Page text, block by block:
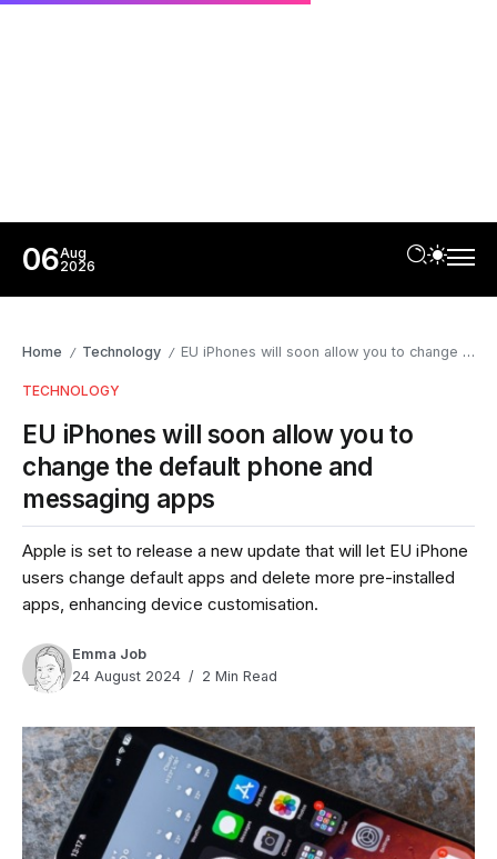
06Aug
2026
Home / Technology / EU iPhones will soon allow you to change the default phone and messaging apps
TECHNOLOGY
EU iPhones will soon allow you to
change the default phone and
messaging apps
Apple is set to release a new update that will let EU iPhone
users change default apps and delete more pre-installed
apps, enhancing device customisation.
Emma Job
24 August 2024
2 Min Read